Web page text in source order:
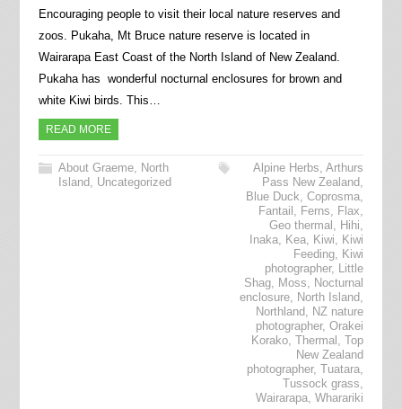
Encouraging people to visit their local nature reserves and
zoos. Pukaha, Mt Bruce nature reserve is located in
Wairarapa East Coast of the North Island of New Zealand.
Pukaha has wonderful nocturnal enclosures for brown and
white Kiwi birds. This…
READ MORE
About Graeme, North
Island, Uncategorized
Alpine Herbs,Arthurs
Pass New Zealand,
Blue Duck,Coprosma,
Fantail , Ferns, Flax,
Geo thermal , Hihi,
Inaka, Kea, Kiwi, Kiwi
Feeding, Kiwi
photographer, Little
Shag, Moss, Nocturnal
enclosure, North Island,
Northland, NZ nature
photographer,Orakei
Korako,Thermal ,Top
New Zealand
photographer,Tuatara,
Tussock grass,
Wairarapa,Wharariki